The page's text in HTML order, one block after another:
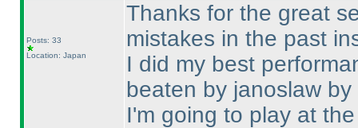
Posts: 33
Location: Japan
Thanks for the great
mistakes in the past
I did my best
beaten by janoslaw
I'm going to play at